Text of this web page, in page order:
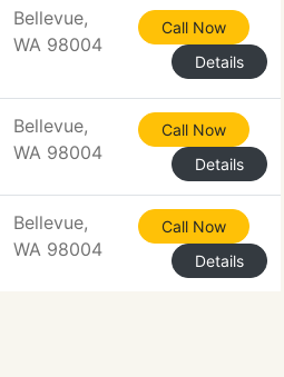
Bellevue,
WA 98004
Call Now
Details
Bellevue,
WA 98004
Call Now
Details
Bellevue,
WA 98004
Call Now
Details